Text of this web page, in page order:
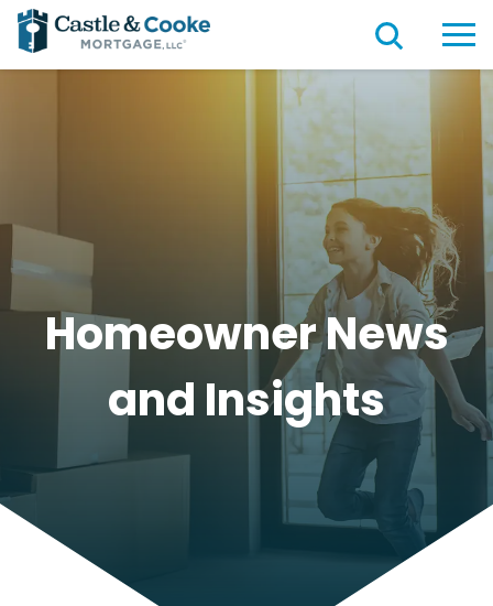
Homeowner News
and Insights